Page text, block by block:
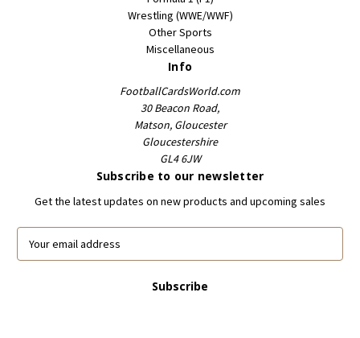
Wrestling (WWE/WWF)
Other Sports
Miscellaneous
Info
FootballCardsWorld.com
30 Beacon Road,
Matson, Gloucester
Gloucestershire
GL4 6JW
Subscribe to our newsletter
Get the latest updates on new products and upcoming sales